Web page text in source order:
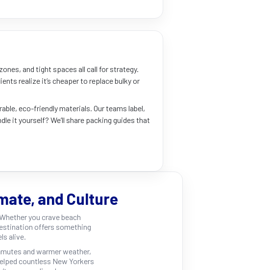
and tight spaces all call for strategy.
realize it’s cheaper to replace bulky or
eco-friendly materials. Our teams label,
it yourself? We’ll share packing guides that
and Culture
you crave beach
offers something
alive.
and warmer weather,
countless New Yorkers